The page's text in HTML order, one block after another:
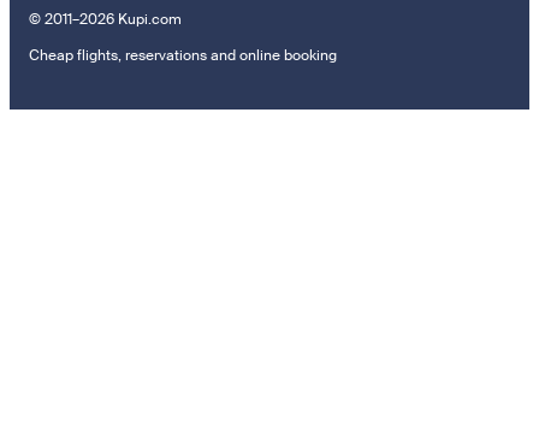
© 2011–2026 Kupi.com
Cheap flights, reservations and online booking